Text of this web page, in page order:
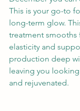
This is your go-to
long-term glow.
treatment smooths
elasticity and
production deep
leaving you
and rejuvenated.